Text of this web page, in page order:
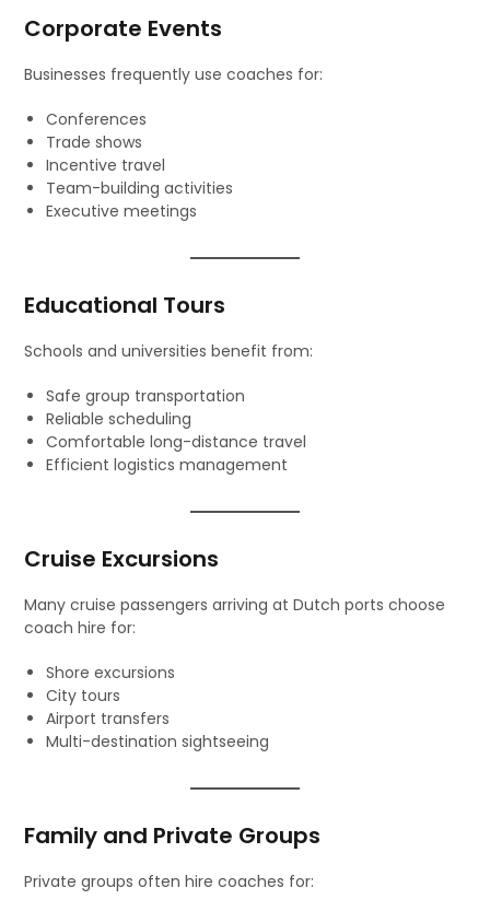
Corporate Events
Businesses frequently use coaches for:
Conferences
Trade shows
Incentive travel
Team-building activities
Executive meetings
Educational Tours
Schools and universities benefit from:
Safe group transportation
Reliable scheduling
Comfortable long-distance travel
Efficient logistics management
Cruise Excursions
Many cruise passengers arriving at Dutch ports choose
coach hire for:
Shore excursions
City tours
Airport transfers
Multi-destination sightseeing
Family and Private Groups
Private groups often hire coaches for: